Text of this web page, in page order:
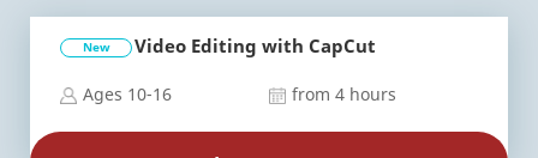
New Video Editing with CapCut
Ages 10-16 from 4 hours